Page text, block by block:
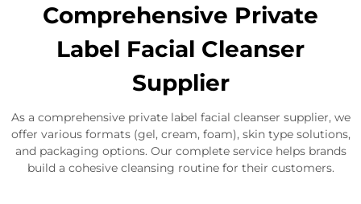
Comprehensive Private
Label Facial Cleanser
Supplier
As a comprehensive private label facial cleanser supplier, we
offer various formats (gel, cream, foam), skin type solutions,
and packaging options. Our complete service helps brands
build a cohesive cleansing routine for their customers.